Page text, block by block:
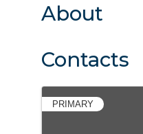
About
Contacts
PRIMARY